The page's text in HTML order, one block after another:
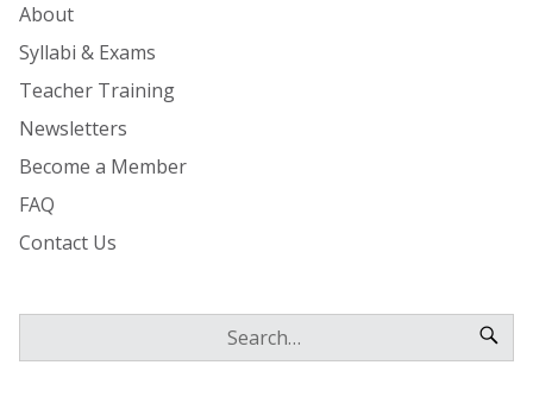
About
Syllabi & Exams
Teacher Training
Newsletters
Become a Member
FAQ
Contact Us